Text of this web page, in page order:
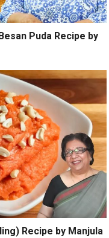
Puda Recipe by
Recipe by Manjula